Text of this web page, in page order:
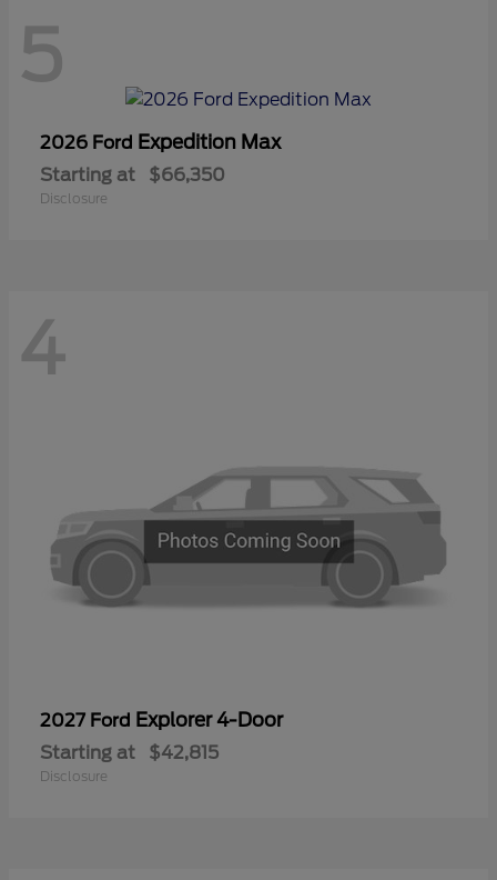
5
2026 Ford Expedition Max
Starting at $66,350
Disclosure
4
2027 Ford Explorer 4-Door
Starting at $42,815
Disclosure